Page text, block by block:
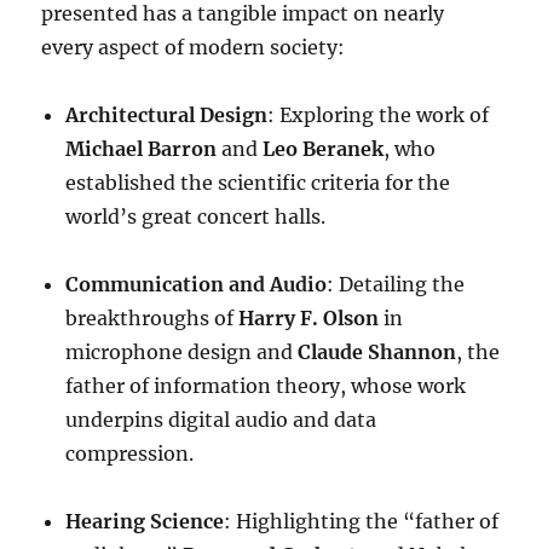
presented has a tangible impact on nearly
every aspect of modern society:
Architectural Design: Exploring the work of
Michael Barron andLeo Beranek, who
established the scientific criteria for the
world’s great concert halls.
Communication and Audio: Detailing the
breakthroughs ofHarry F. Olson in
microphone design andClaude Shannon, the
father of information theory, whose work
underpins digital audio and data
compression.
Hearing Science: Highlighting the “father of